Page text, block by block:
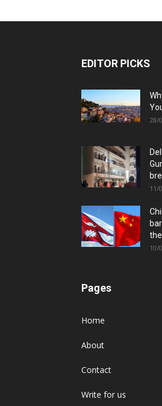
EDITOR PICKS
28/
11/
10/
Pages
Home
About
Contact
Write for us